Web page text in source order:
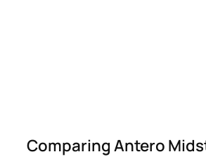
Comparing Antero